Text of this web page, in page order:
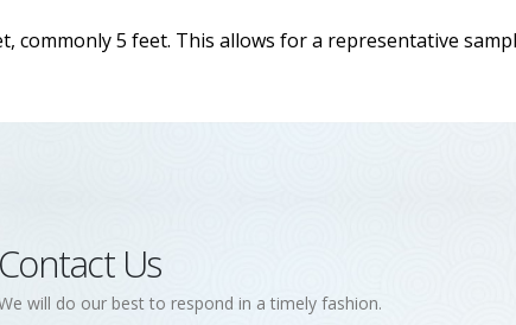
commonly 5 feet. This allows for a representative
Contact Us
will do our best to respond in a timely fashion.